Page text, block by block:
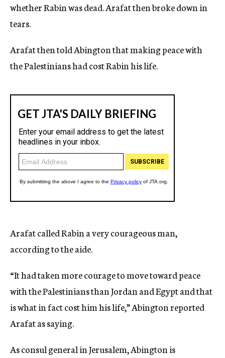
whether Rabin was dead. Arafat then broke down in
tears.
Arafat then told Abington that making peace with
the Palestinians had cost Rabin his life.
Arafat called Rabin a very courageous man,
according to the aide.
“It had taken more courage to move toward peace
with the Palestinians than Jordan and Egypt and that
is what in fact cost him his life,” Abington reported
Arafat as saying.
As consul general in Jerusalem, Abington is